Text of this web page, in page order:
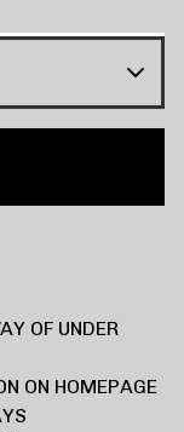
OF UNDER
ON HOMEPAGE